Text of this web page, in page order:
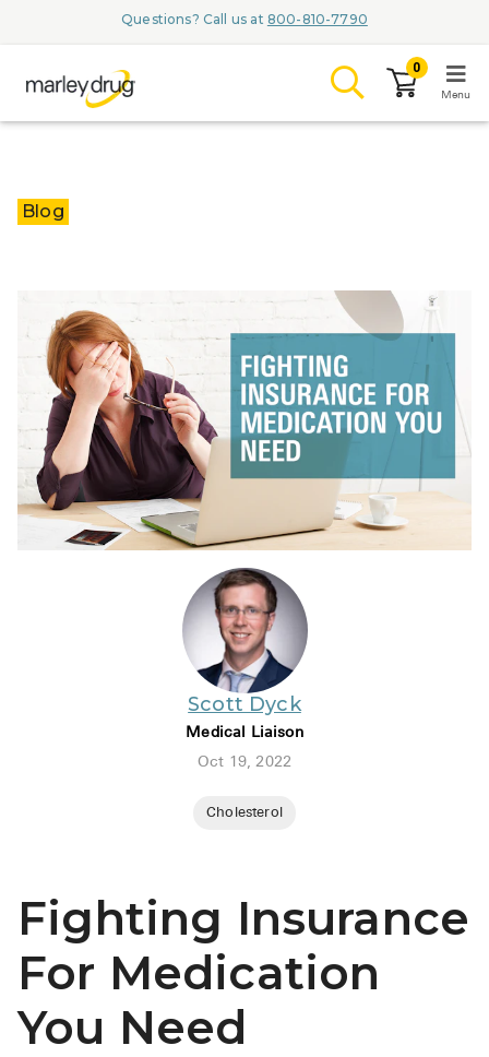
Questions? Call us at 800-810-7790
Browse
Conditions &
Vascepa
0
Menu
Blog
Scott Dyck
Medical Liaison
Oct 19, 2022
Cholesterol
Fighting Insurance
For Medication
You Need